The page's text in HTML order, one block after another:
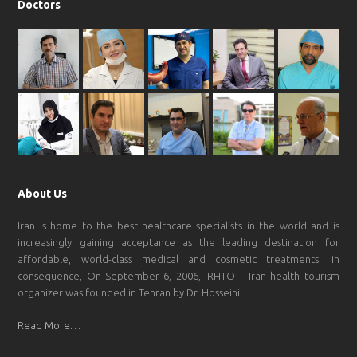
Doctors
About Us
Iran is home to the best healthcare specialists in the world and is
increasingly gaining acceptance as the leading destination for
affordable, world-class medical and cosmetic treatments; in
consequence, On September 6, 2006, IRHTO – Iran health tourism
organizer was founded in Tehran by Dr. Hosseini.
Read More…